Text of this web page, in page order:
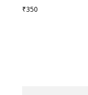
₹350